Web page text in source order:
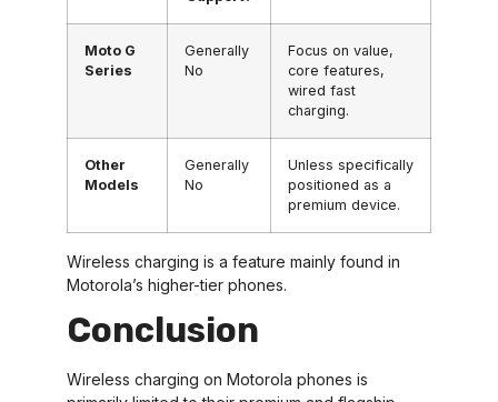
Moto G
Series
Generally
No
Focus on value,
core features,
wired fast
charging.
Other
Models
Generally
No
Unless specifically
positioned as a
premium device.
Wireless charging is a feature mainly found in
Motorola’s higher-tier phones.
Conclusion
Wireless charging on Motorola phones is